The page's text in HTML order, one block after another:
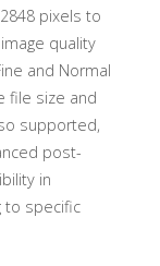
pixels to
quality
and Normal
file size and
supported,
post-
in
to specific